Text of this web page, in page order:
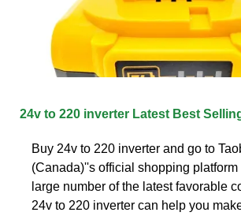
24v to 220 inverter Latest Best
Buy 24v to 220 inverter and go to
(Canada)''s official shopping platform
large number of the latest favorable
24v to 220 inverter can help you